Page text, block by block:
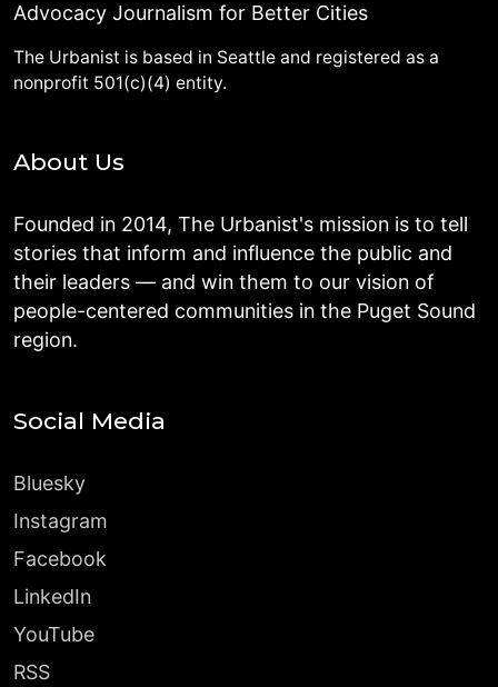
Advocacy Journalism for Better Cities
The Urbanist is based in Seattle and registered as a
nonprofit 501(c)(4) entity.
About Us
Founded in 2014, The Urbanist's mission is to tell
stories that inform and influence the public and
their leaders — and win them to our vision of
people-centered communities in the Puget Sound
region.
Social Media
Bluesky
Instagram
Facebook
LinkedIn
YouTube
RSS